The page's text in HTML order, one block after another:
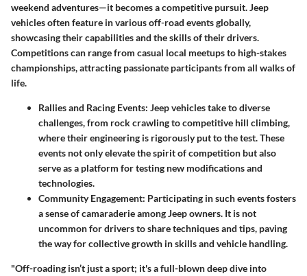
weekend adventures—it becomes a competitive pursuit. Jeep
vehicles often feature in various off-road events globally,
showcasing their capabilities and the skills of their drivers.
Competitions can range from casual local meetups to high-stakes
championships, attracting passionate participants from all walks of
life.
Rallies and Racing Events: Jeep vehicles take to diverse
challenges, from rock crawling to competitive hill climbing,
where their engineering is rigorously put to the test. These
events not only elevate the spirit of competition but also
serve as a platform for testing new modifications and
technologies.
Community Engagement: Participating in such events fosters
a sense of camaraderie among Jeep owners. It is not
uncommon for drivers to share techniques and tips, paving
the way for collective growth in skills and vehicle handling.
"Off-roading isn’t just a sport; it's a full-blown deep dive into